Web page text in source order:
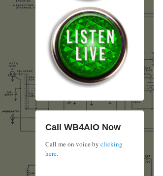
Call WB4AIO Now
Call me on voice by clicking
here.